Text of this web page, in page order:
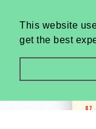
This website
get the best
US$1200